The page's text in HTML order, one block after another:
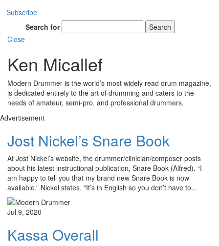
Subscribe
Search for
Search
Close
Ken Micallef
Modern Drummer is the world’s most widely read drum magazine,
is dedicated entirely to the art of drumming and caters to the
needs of amateur, semi-pro, and professional drummers.
Advertisement
Jost Nickel’s Snare Book
At Jost Nickel’s website, the drummer/clinician/composer posts
about his latest instructional publication, Snare Book (Alfred). “I
am happy to tell you that my brand new Snare Book is now
available,” Nickel states. “It’s in English so you don’t have to…
Jul 9, 2020
Kassa Overall